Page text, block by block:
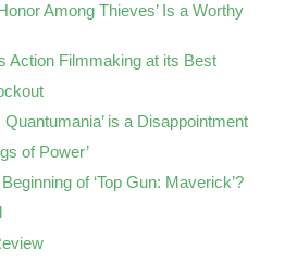
Among Thieves’ Is a Worthy
Action Filmmaking at its Best
Quantumania’ is a Disappointment
of Power’
of ‘Top Gun: Maverick’?